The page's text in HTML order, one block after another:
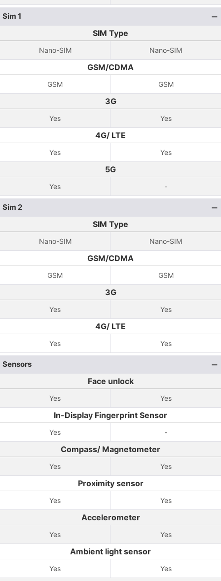
Sim 1
SIM Type
Nano-SIM Nano-SIM
GSM/CDMA
GSM GSM
3G
Yes Yes
4G/ LTE
Yes Yes
5G
Yes -
Sim 2
SIM Type
Nano-SIM Nano-SIM
GSM/CDMA
GSM GSM
3G
Yes Yes
4G/ LTE
Yes Yes
Sensors
Face unlock
Yes Yes
In-Display Fingerprint Sensor
Yes -
Compass/ Magnetometer
Yes Yes
Proximity sensor
Yes Yes
Accelerometer
Yes Yes
Ambient light sensor
Yes Yes